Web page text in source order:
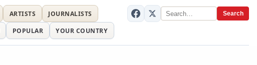
Search
ARTISTS
JOURNALISTS
POPULAR YOUR COUNTRY